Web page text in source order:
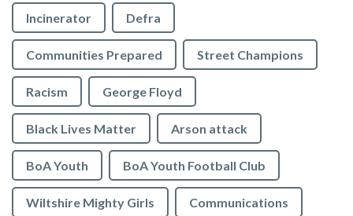
Incinerator Defra
Communities Prepared Street Champions
Racism George Floyd
Black Lives Matter Arson attack
BoA Youth BoA Youth Football Club
Wiltshire Mighty Girls Communications